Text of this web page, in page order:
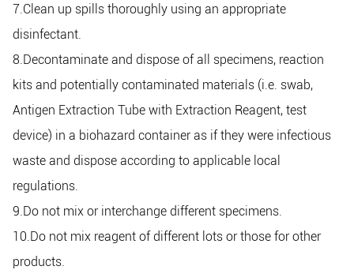
7.Clean up spills thoroughly using an appropriate
disinfectant.
8.Decontaminate and dispose of all specimens, reaction
kits and potentially contaminated materials (i.e. swab,
Antigen Extraction Tube with Extraction Reagent, test
device) in a biohazard container as if they were infectious
waste and dispose according to applicable local
regulations.
9.Do not mix or interchange different specimens.
10.Do not mix reagent of different lots or those for other
products.